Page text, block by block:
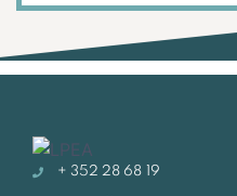
+ 352 28 68 19